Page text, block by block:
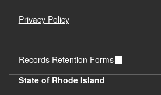
Privacy Policy
Records Retention Forms
State of Rhode Island